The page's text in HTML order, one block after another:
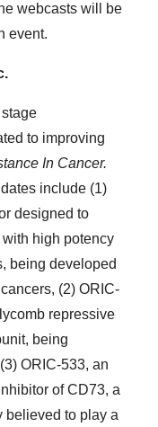
webcasts will be
event.
to improving
In Cancer.
include (1)
designed to
high potency
being developed
(2) ORIC-
repressive
being
ORIC-533, an
of CD73, a
believed to play a